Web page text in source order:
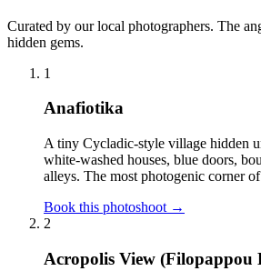
Curated by our local photographers. The
hidden gems.
1
Anafiotika
A tiny Cycladic-style village hidden
white-washed houses, blue doors,
alleys. The most photogenic corner
Book this photoshoot →
2
Acropolis View (Filopappou